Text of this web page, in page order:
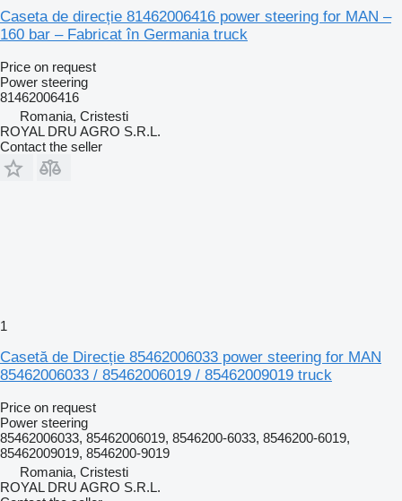
Caseta de direcție 81462006416 power steering for MAN –
160 bar – Fabricat în Germania truck
Price on request
Power steering
81462006416
Romania, Cristesti
ROYAL DRU AGRO S.R.L.
Contact the seller
1
Casetă de Direcție 85462006033 power steering for MAN
85462006033 / 85462006019 / 85462009019 truck
Price on request
Power steering
85462006033, 85462006019, 8546200-6033, 8546200-6019,
85462009019, 8546200-9019
Romania, Cristesti
ROYAL DRU AGRO S.R.L.